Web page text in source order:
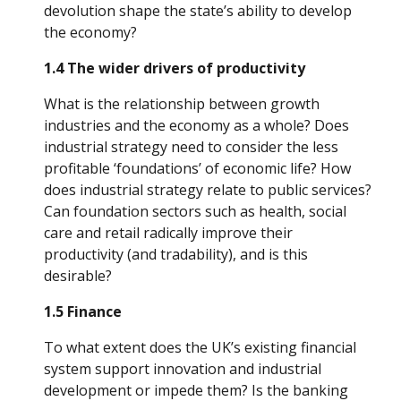
devolution shape the state’s ability to develop
the economy?
1.4 The wider drivers of productivity
What is the relationship between growth
industries and the economy as a whole? Does
industrial strategy need to consider the less
profitable ‘foundations’ of economic life? How
does industrial strategy relate to public services?
Can foundation sectors such as health, social
care and retail radically improve their
productivity (and tradability), and is this
desirable?
1.5 Finance
To what extent does the UK’s existing financial
system support innovation and industrial
development or impede them? Is the banking